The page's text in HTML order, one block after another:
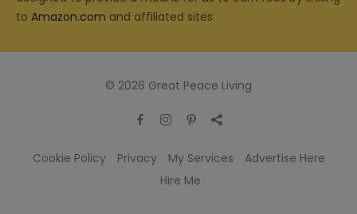
to Amazon.com and affiliated sites.
© 2026 Great Peace Living
Cookie Policy Privacy My Services
Advertise Here
Hire Me